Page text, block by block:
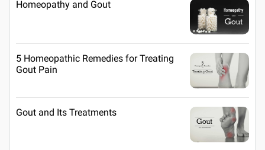
Homeopathy and Gout
5 Homeopathic Remedies for Treating
Gout Pain
Gout and Its Treatments